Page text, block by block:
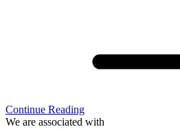
Continue Reading
We are associated with